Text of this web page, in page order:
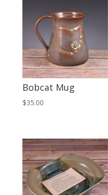
Bobcat Mug
$35.00